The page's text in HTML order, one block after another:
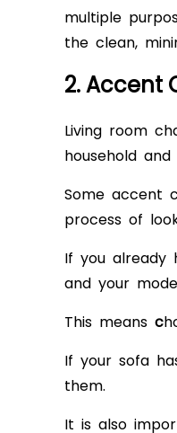
multiple
the clean,
2. Accent
Living room
household and
Some accent
process of
If you already
and your
This means c
If your sofa
them.
It is also